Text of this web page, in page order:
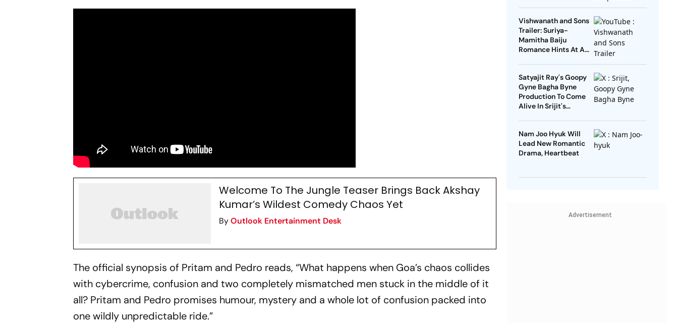
Welcome To The Jungle Teaser Brings Back Akshay
Kumar’s Wildest Comedy Chaos Yet
ByOutlook Entertainment Desk
The official synopsis of Pritam and Pedro reads, “What happens when Goa’s chaos collides
with cybercrime, confusion and two completely mismatched men stuck in the middle of it
all? Pritam and Pedro promises humour, mystery and a whole lot of confusion packed into
one wildly unpredictable ride.”
Vishwanath and Sons
Trailer: Suriya-
Mamitha Baiju
Romance Hints At A
Satyajit Ray's Goopy
Gyne Bagha Byne
Production To Come
Alive In Srijit's
Nam Joo Hyuk Will
Lead New Romantic
Drama, Heartbeat
Advertisement